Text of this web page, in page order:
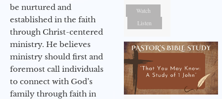
be nurtured and
established in the faith
through Christ-centered
ministry. He believes
ministry should first and
foremost call individuals
to connect with God’s
family through faith in
Watch
Listen